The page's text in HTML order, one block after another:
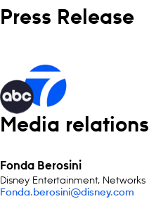
Press Release
Media relations
Fonda Berosini
Disney Entertainment, Networks
Fonda.berosini@disney.com